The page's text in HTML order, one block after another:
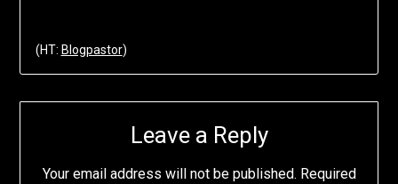
(HT: Blogpastor)
Leave a Reply
Your email address will not be published. Required